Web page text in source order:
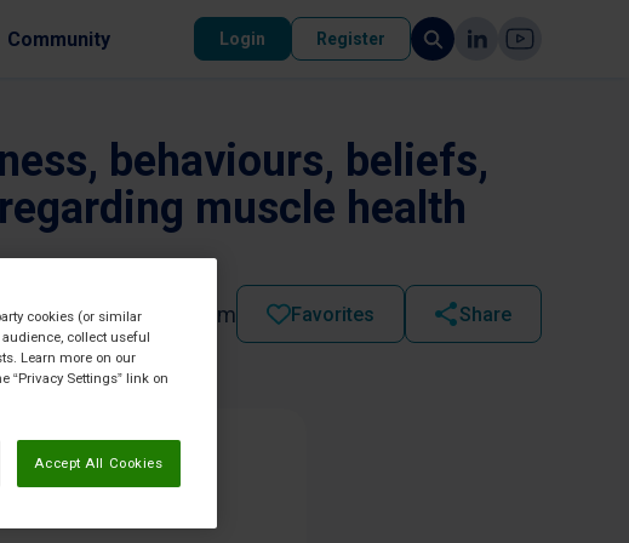
Community Login Register
behaviours, beliefs,
muscle health
30/08/2025 - 09:56 pm Favorites Share
cookies (or similar
collect useful
Learn more on our
“Privacy Settings” link on
Accept All Cookies